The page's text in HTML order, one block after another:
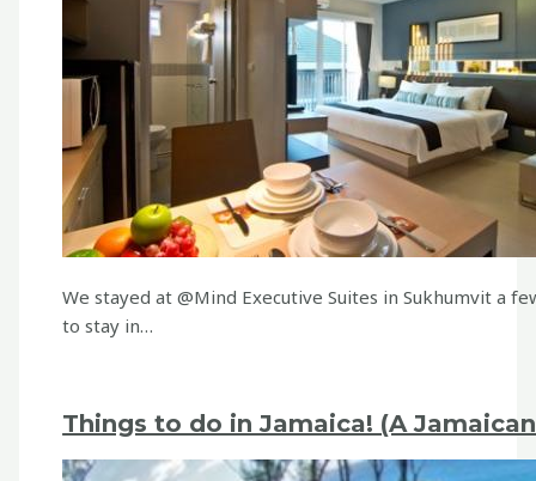
We stayed at @Mind Executive Suites in Sukhumvit a
to stay in…
Things to do in Jamaica! (A